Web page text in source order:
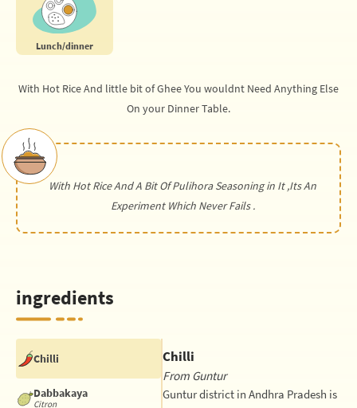
Lunch/dinner
With Hot Rice And little bit of Ghee You wouldnt Need Anything Else
On your Dinner Table.
With Hot Rice And A Bit Of Pulihora Seasoning in It ,Its An
Experiment Which Never Fails .
ingredients
Chilli
Dabbakaya
Citron
Chilli
From Guntur
Guntur district in Andhra Pradesh is